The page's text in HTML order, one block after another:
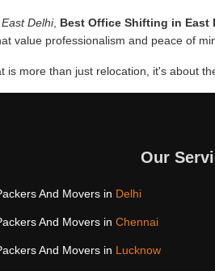
Delhi, Best Office Shifting in East
value professionalism and peace of
more than just relocation, it's about
Our
And Movers in Delhi
And Movers in Chennai
And Movers in Lucknow